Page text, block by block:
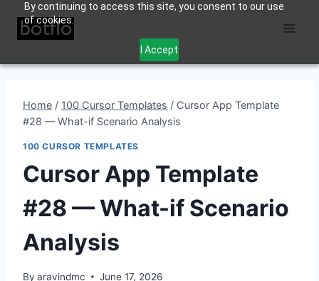
By continuing to access this site, you consent to our use
of cookies.
I Accept
Home / 100 Cursor Templates / Cursor App Template
#28 — What-if Scenario Analysis
100 CURSOR TEMPLATES
Cursor App Template
#28 — What-if Scenario
Analysis
By aravindmc June 17, 2026